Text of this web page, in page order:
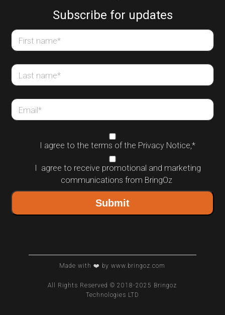
Subscribe for updates
First name*
Last name*
Email*
I agree to the terms of the Privacy Notice,*
I agree to receive promotional and marketing
communications from BringOz
Made with ❤️ by www.bringoz.com
All Rights Reserved © 2018-2025 Bringoz
Technologies LTD